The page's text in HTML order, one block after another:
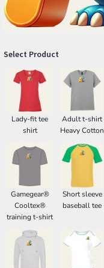
Select Product
Lady-fit tee
shirt
Adult t-shirt
Heavy Cotton
Gamegear®
Cooltex®
training t-shirt
Short sleeve
baseball tee